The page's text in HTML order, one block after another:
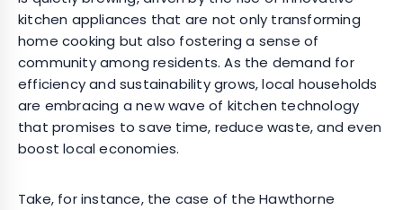
kitchen appliances that are not only transforming
home cooking but also fostering a sense of
community among residents. As the demand for
efficiency and sustainability grows, local households
are embracing a new wave of kitchen technology
that promises to save time, reduce waste, and even
boost local economies.
Take, for instance, the case of the Hawthorne